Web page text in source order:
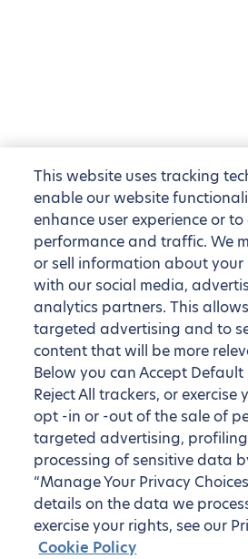
This website uses tracking
enable our website
enhance user experience or
performance and traffic. We
or sell information about your
with our social media,
analytics partners. This
targeted advertising and to
content that will be more
Below you can Accept Default
Reject All trackers, or exercise
opt -in or -out of the sale of
targeted advertising,
processing of sensitive data
“Manage Your Privacy
details on the data we
exercise your rights, see our
Cookie Policy